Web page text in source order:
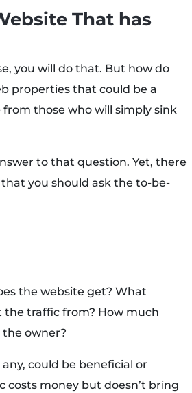
That has
you will do that. But how do
properties that could be a
those who will simply sink
to that question. Yet, there
you should ask the to-be-
the website get? What
the traffic from? How much
owner?
could be beneficial or
costs money but doesn’t bring